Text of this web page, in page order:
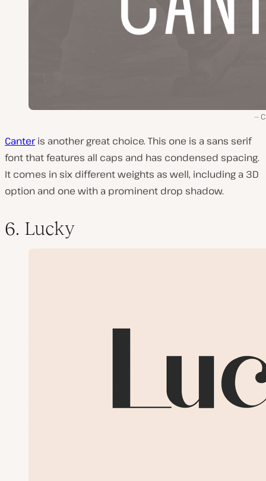
Canteris another great choice. This one is a sans serif
font that features all caps and has condensed spacing.
It comes in six different weights as well, including a 3D
option and one with a prominent drop shadow.
6. Lucky